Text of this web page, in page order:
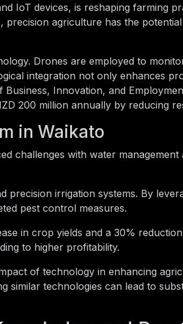
IoT devices, is reshaping farming
agriculture has the
Drones are employed to
integration not only enhances
Innovation, and
200 million annually by reducing
in Waikato
challenges with water
precision irrigation systems. By
pest control measures.
in crop yields and a 30%
to higher profitability.
of technology in enhancing
similar technologies can lead to